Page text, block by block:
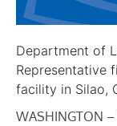
Department of
Representative
facility in Silao,
WASHINGTON